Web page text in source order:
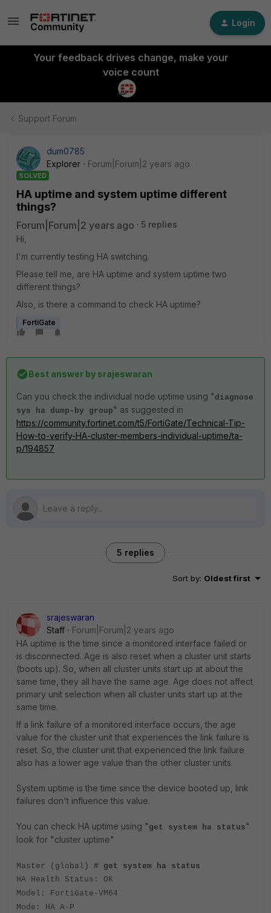
Login
Your feedback drives change, make your
voice count
Support Forum
dum0785
Explorer
Forum|Forum|2 years ago
SOLVED
HA uptime and system uptime different
things?
Forum|Forum|2 years ago
5 replies
Hi,
I'm currently testing HA switching.
Please tell me, are HA uptime and system uptime two
different things?
Also, is there a command to check HA uptime?
FortiGate
Best answer by srajeswaran
Can you check the individual node uptime using " diagnose
sys ha dump-by group " as suggested in
https://community.fortinet.com/t5/FortiGate/Technical-Tip-
How-to-verify-HA-cluster-members-individual-uptime/ta-
p/194857
5 replies
Sort by: Oldest first
srajeswaran
Staff
Forum|Forum|2 years ago
HA uptime is the time since a monitored interface failed or
is disconnected. Age is also reset when a cluster unit starts
(boots up). So, when all cluster units start up at about the
same time, they all have the same age. Age does not affect
primary unit selection when all cluster units start up at the
same time.
If a link failure of a monitored interface occurs, the age
value for the cluster unit that experiences the link failure is
reset. So, the cluster unit that experienced the link failure
also has a lower age value than the other cluster units.
System uptime is the time since the device booted up, link
failures don't influence this value.
You can check HA uptime using " get system ha status "
look for "cluster uptime"
Master (global) # get system ha status
HA Health Status: OK
Model: FortiGate-VM64
Mode: HA A-P